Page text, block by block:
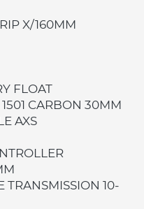
X/160MM
FLOAT
1501 CARBON 30MM
AXS
TRANSMISSION 10-